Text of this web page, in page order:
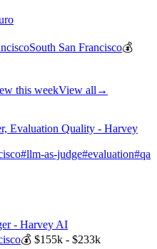
South San Francisco💰
this weekView all →
Evaluation Quality - Harvey
#llm-as-judge#evaluation#qa
- Harvey AI
💰$155k - $233k